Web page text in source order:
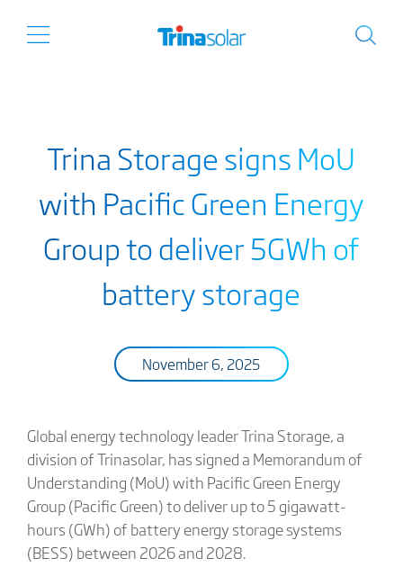
Trina Storage signs MoU
with Pacific Green Energy
Group to deliver 5GWh of
battery storage
November 6, 2025
Global energy technology leader Trina Storage, a
division of Trinasolar, has signed a Memorandum of
Understanding (MoU) with Pacific Green Energy
Group (Pacific Green) to deliver up to 5 gigawatt-
hours (GWh) of battery energy storage systems
(BESS) between 2026 and 2028.